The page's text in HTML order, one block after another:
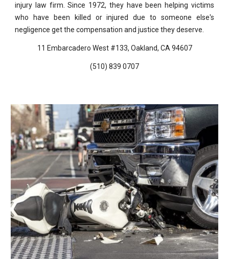
injury law firm. Since 1972, they have been helping victims
who have been killed or injured due to someone else's
negligence get the compensation and justice they deserve.
11 Embarcadero West #133, Oakland, CA 94607
(510) 839 0707